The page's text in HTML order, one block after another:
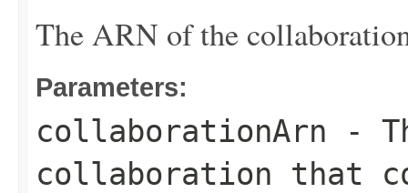
The ARN of the
Parameters:
collaborationArn -
collaboration that